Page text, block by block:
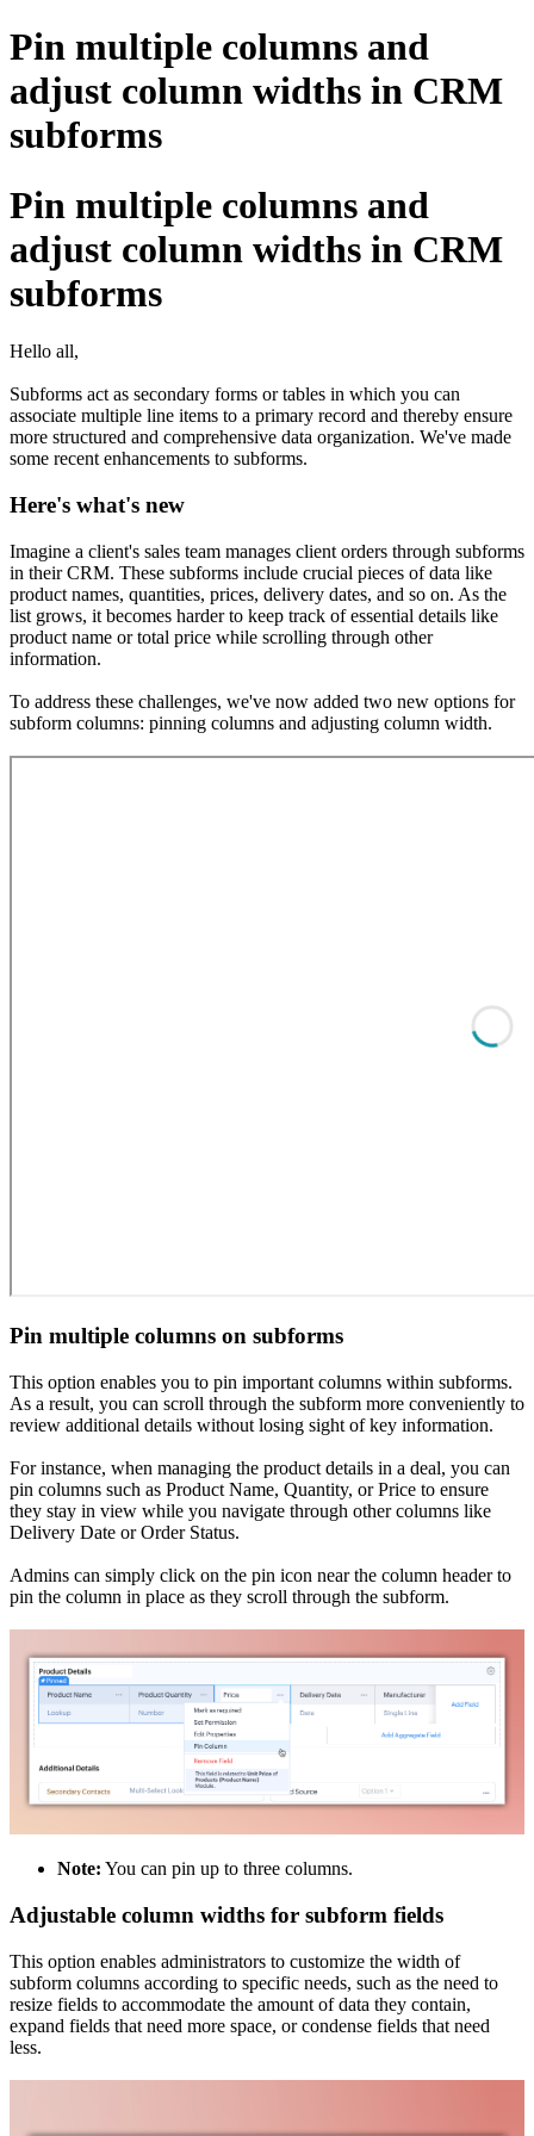
Pin multiple columns and
adjust column widths in CRM
subforms
Pin multiple columns and
adjust column widths in CRM
subforms
Hello all,
Subforms act as secondary forms or tables in which you can
associate multiple line items to a primary record and thereby ensure
more structured and comprehensive data organization. We've made
some recent enhancements to subforms.
Here's what's new
Imagine a client's sales team manages client orders through subforms
in their CRM. These subforms include crucial pieces of data like
product names, quantities, prices, delivery dates, and so on. As the
list grows, it becomes harder to keep track of essential details like
product name or total price while scrolling through other
information.
To address these challenges, we've now added two new options for
subform columns: pinning columns and adjusting column width.
Pin multiple columns on subforms
This option enables you to pin important columns within subforms.
As a result, you can scroll through the subform more conveniently to
review additional details without losing sight of key information.
For instance, when managing the product details in a deal, you can
pin columns such as Product Name, Quantity, or Price to ensure
they stay in view while you navigate through other columns like
Delivery Date or Order Status.
Admins can simply click on the pin icon near the column header to
pin the column in place as they scroll through the subform.
Note: You can pin up to three columns.
Adjustable column widths for subform fields
This option enables administrators to customize the width of
subform columns according to specific needs, such as the need to
resize fields to accommodate the amount of data they contain,
expand fields that need more space, or condense fields that need
less.